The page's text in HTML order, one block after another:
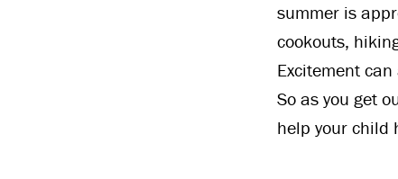
summer is
cookouts,
Excitement
So as you get
help your child